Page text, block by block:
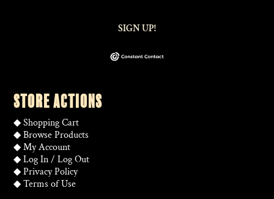
SIGN UP!
STORE ACTIONS
◆Shopping Cart
◆Browse Products
◆My Account
◆Log In/Log Out
◆Privacy Policy
◆Terms of Use